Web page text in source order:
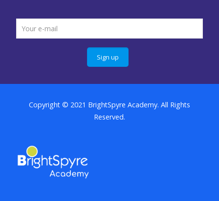
Copyright © 2021 BrightSpyre Academy. All Rights
Reserved.